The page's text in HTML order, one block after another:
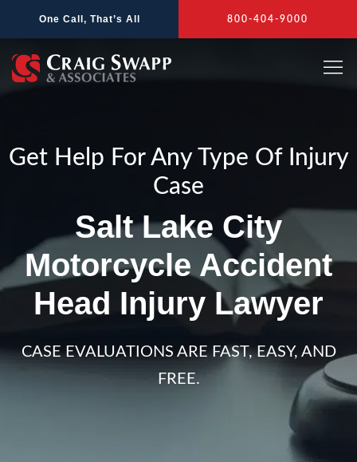
One Call, That’s All 800-404-9000
Get Help For Any Type Of Injury
Case
Salt Lake City
Motorcycle Accident
Head Injury Lawyer
CASE EVALUATIONS ARE FAST, EASY, AND
FREE.